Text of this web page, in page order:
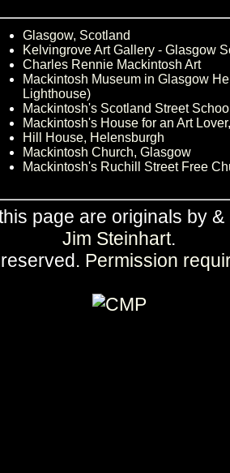
Glasgow, Scotland
Kelvingrove Art Gallery - Glasgow
Charles Rennie Mackintosh Art
Mackintosh Museum in Glasgow
Lighthouse)
Mackintosh's Scotland Street
Mackintosh's House for an Art
Hill House, Helensburgh
Mackintosh Church, Glasgow
Mackintosh's Ruchill Street Free
page are originals by
Jim Steinhart.
Permission